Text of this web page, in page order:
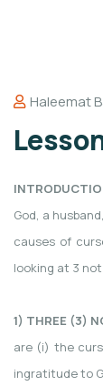
Haleemat
God, a
causes of
looking at 3
1) THREE (3)
are (i) the
ingratitude to